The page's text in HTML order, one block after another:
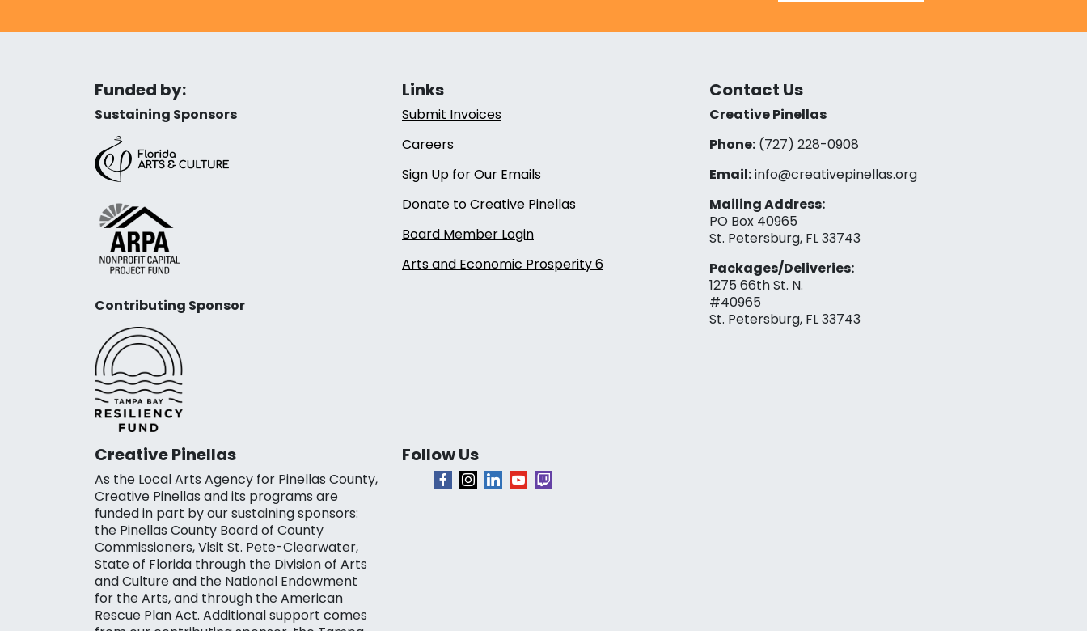
Funded by:
Sustaining Sponsors
Contributing Sponsor
Links
Submit Invoices
Careers
Sign Up for Our Emails
Donate to Creative Pinellas
Board Member Login
Arts and Economic Prosperity 6
Contact Us
Creative Pinellas
Phone:(727) 228-0908‬
Email:info@creativepinellas.org
Mailing Address:
PO Box 40965
St. Petersburg, FL 33743
Packages/Deliveries:
1275 66th St. N.
#40965
St. Petersburg, FL 33743
Creative Pinellas
As the Local Arts Agency for Pinellas County,
Creative Pinellas and its programs are
funded in part by our sustaining sponsors:
the Pinellas County Board of County
Commissioners, Visit St. Pete-Clearwater,
State of Florida through the Division of Arts
and Culture and the National Endowment
for the Arts, and through the American
Rescue Plan Act. Additional support comes
Follow Us